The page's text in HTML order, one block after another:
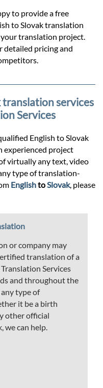
to provide a free
to Slovak translation
translation project.
detailed pricing and
translation services
Services
English to Slovak
experienced project
virtually any text, video
type of translation-
Englishto Slovak, please
or company may
translation of a
Services
and throughout the
type of
it be a birth
other official
we can help.